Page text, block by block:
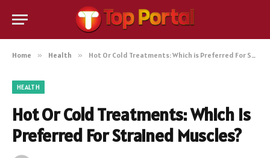
Home » Health » Hot Or Cold Treatments: Which is Preferred For Strained Muscles?
HEALTH
Hot Or Cold Treatments: Which is
Preferred For Strained Muscles?